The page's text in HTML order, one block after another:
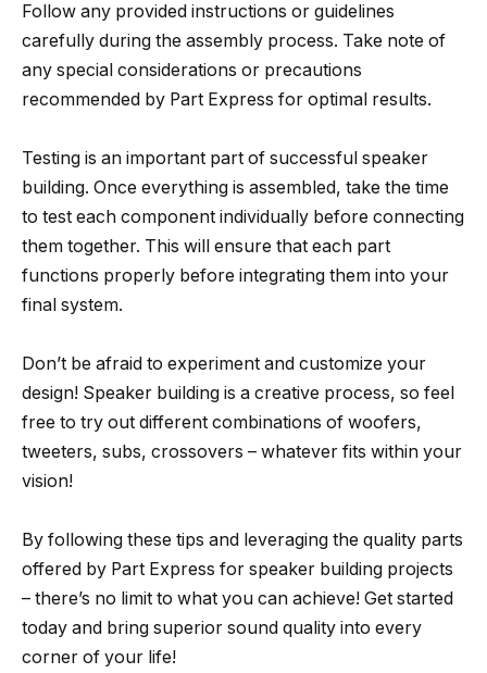
Follow any provided instructions or guidelines
carefully during the assembly process. Take note of
any special considerations or precautions
recommended by Part Express for optimal results.
Testing is an important part of successful speaker
building. Once everything is assembled, take the time
to test each component individually before connecting
them together. This will ensure that each part
functions properly before integrating them into your
final system.
Don’t be afraid to experiment and customize your
design! Speaker building is a creative process, so feel
free to try out different combinations of woofers,
tweeters, subs, crossovers – whatever fits within your
vision!
By following these tips and leveraging the quality parts
offered by Part Express for speaker building projects
– there’s no limit to what you can achieve! Get started
today and bring superior sound quality into every
corner of your life!